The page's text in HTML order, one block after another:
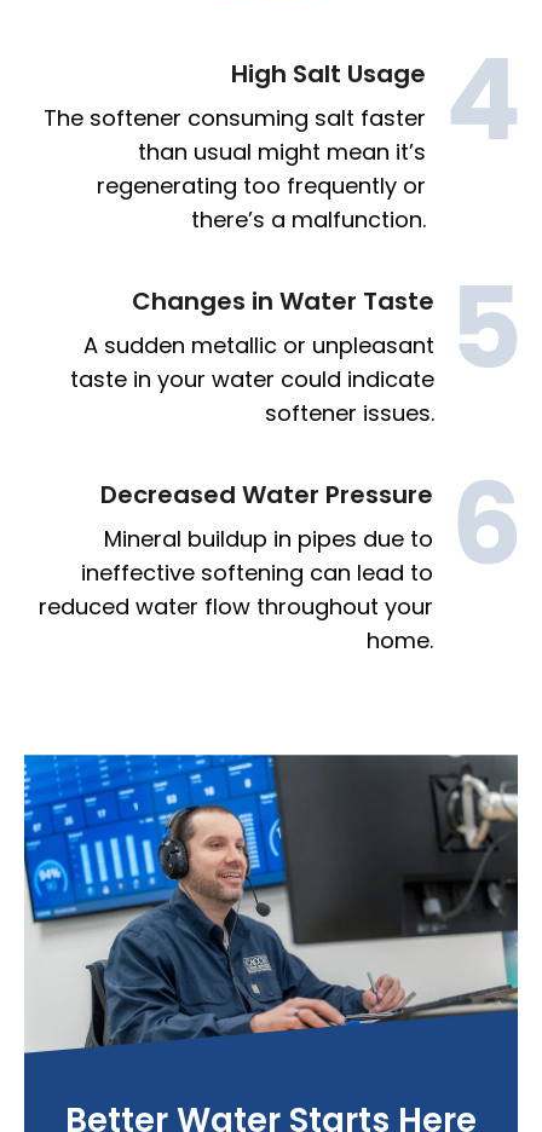
High Salt Usage
The softener consuming salt faster
than usual might mean it’s
regenerating too frequently or
there’s a malfunction.
Changes in Water Taste
A sudden metallic or unpleasant
taste in your water could indicate
softener issues.
Decreased Water Pressure
Mineral buildup in pipes due to
ineffective softening can lead to
reduced water flow throughout your
home.
Better Water Starts Here